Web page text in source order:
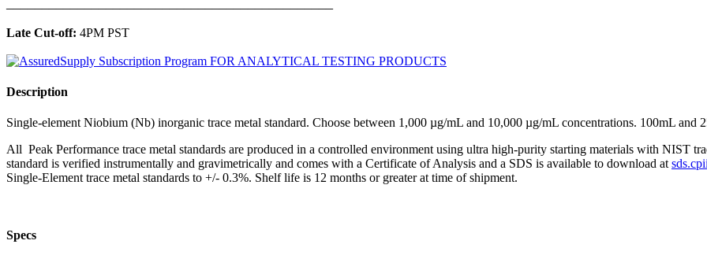
Late Cut-off: 4PM PST
Description
Single-element Niobium (Nb) inorganic trace metal standard. Choose between 1,000 µg/mL and 10,000 µg/mL concentrations. 100mL and
All Peak Performance trace metal standards are produced in a controlled environment using ultra high-purity starting materials with NIST
standard is verified instrumentally and gravimetrically and comes with a Certificate of Analysis and a SDS is available to download at
Single-Element trace metal standards to +/- 0.3%. Shelf life is 12 months or greater at time of shipment.
Specs